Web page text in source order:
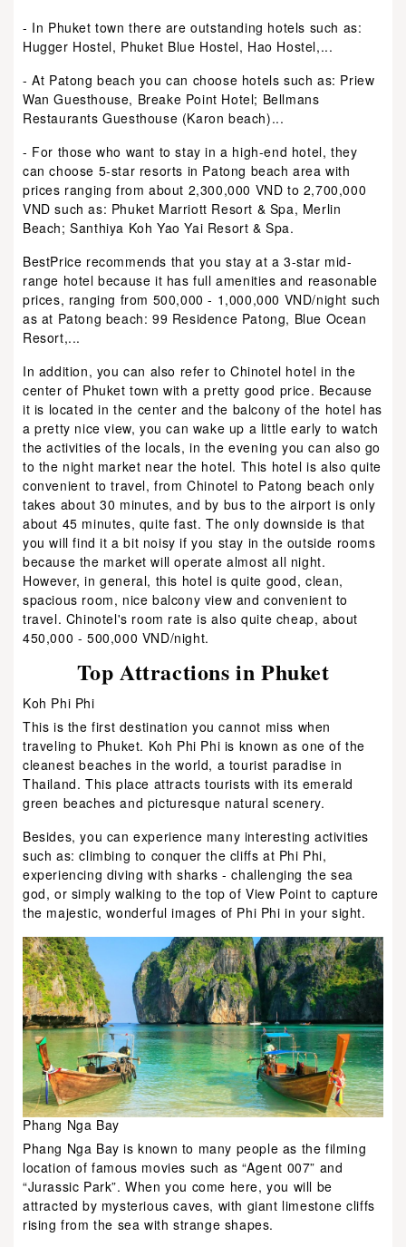
- In Phuket town there are outstanding hotels such as:
Hugger Hostel, Phuket Blue Hostel, Hao Hostel,...
- At Patong beach you can choose hotels such as: Priew
Wan Guesthouse, Breake Point Hotel; Bellmans
Restaurants Guesthouse (Karon beach)...
- For those who want to stay in a high-end hotel, they
can choose 5-star resorts in Patong beach area with
prices ranging from about 2,300,000 VND to 2,700,000
VND such as: Phuket Marriott Resort & Spa, Merlin
Beach; Santhiya Koh Yao Yai Resort & Spa.
BestPrice recommends that you stay at a 3-star mid-
range hotel because it has full amenities and reasonable
prices, ranging from 500,000 - 1,000,000 VND/night such
as at Patong beach: 99 Residence Patong, Blue Ocean
Resort,...
In addition, you can also refer to Chinotel hotel in the
center of Phuket town with a pretty good price. Because
it is located in the center and the balcony of the hotel has
a pretty nice view, you can wake up a little early to watch
the activities of the locals, in the evening you can also go
to the night market near the hotel. This hotel is also quite
convenient to travel, from Chinotel to Patong beach only
takes about 30 minutes, and by bus to the airport is only
about 45 minutes, quite fast. The only downside is that
you will find it a bit noisy if you stay in the outside rooms
because the market will operate almost all night.
However, in general, this hotel is quite good, clean,
spacious room, nice balcony view and convenient to
travel. Chinotel's room rate is also quite cheap, about
450,000 - 500,000 VND/night.
Top Attractions in Phuket
Koh Phi Phi
This is the first destination you cannot miss when
traveling to Phuket. Koh Phi Phi is known as one of the
cleanest beaches in the world, a tourist paradise in
Thailand. This place attracts tourists with its emerald
green beaches and picturesque natural scenery.
Besides, you can experience many interesting activities
such as: climbing to conquer the cliffs at Phi Phi,
experiencing diving with sharks - challenging the sea
god, or simply walking to the top of View Point to capture
the majestic, wonderful images of Phi Phi in your sight.
Phang Nga Bay
Phang Nga Bay is known to many people as the filming
location of famous movies such as “Agent 007” and
“Jurassic Park”. When you come here, you will be
attracted by mysterious caves, with giant limestone cliffs
rising from the sea with strange shapes.